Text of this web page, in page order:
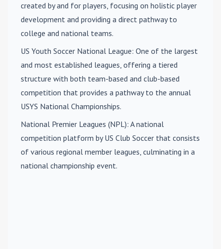
created by and for players, focusing on holistic player
development and providing a direct pathway to
college and national teams.
US Youth Soccer National League: One of the largest
and most established leagues, offering a tiered
structure with both team-based and club-based
competition that provides a pathway to the annual
USYS National Championships.
National Premier Leagues (NPL): A national
competition platform by US Club Soccer that consists
of various regional member leagues, culminating in a
national championship event.